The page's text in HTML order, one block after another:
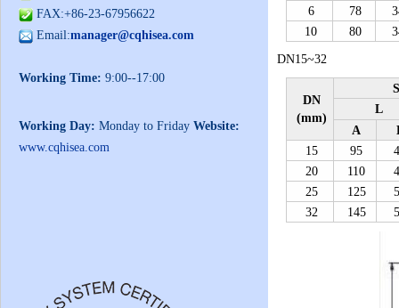
FAX:+86-23-67956622
Email:manager@cqhisea.com
Working Time: 9:00--17:00
Working Day: Monday to Friday Website:
www.cqhisea.com
6
78
10
80
DN15~32
DN
(mm)
L
A
15
95
20
110
25
125
32
145